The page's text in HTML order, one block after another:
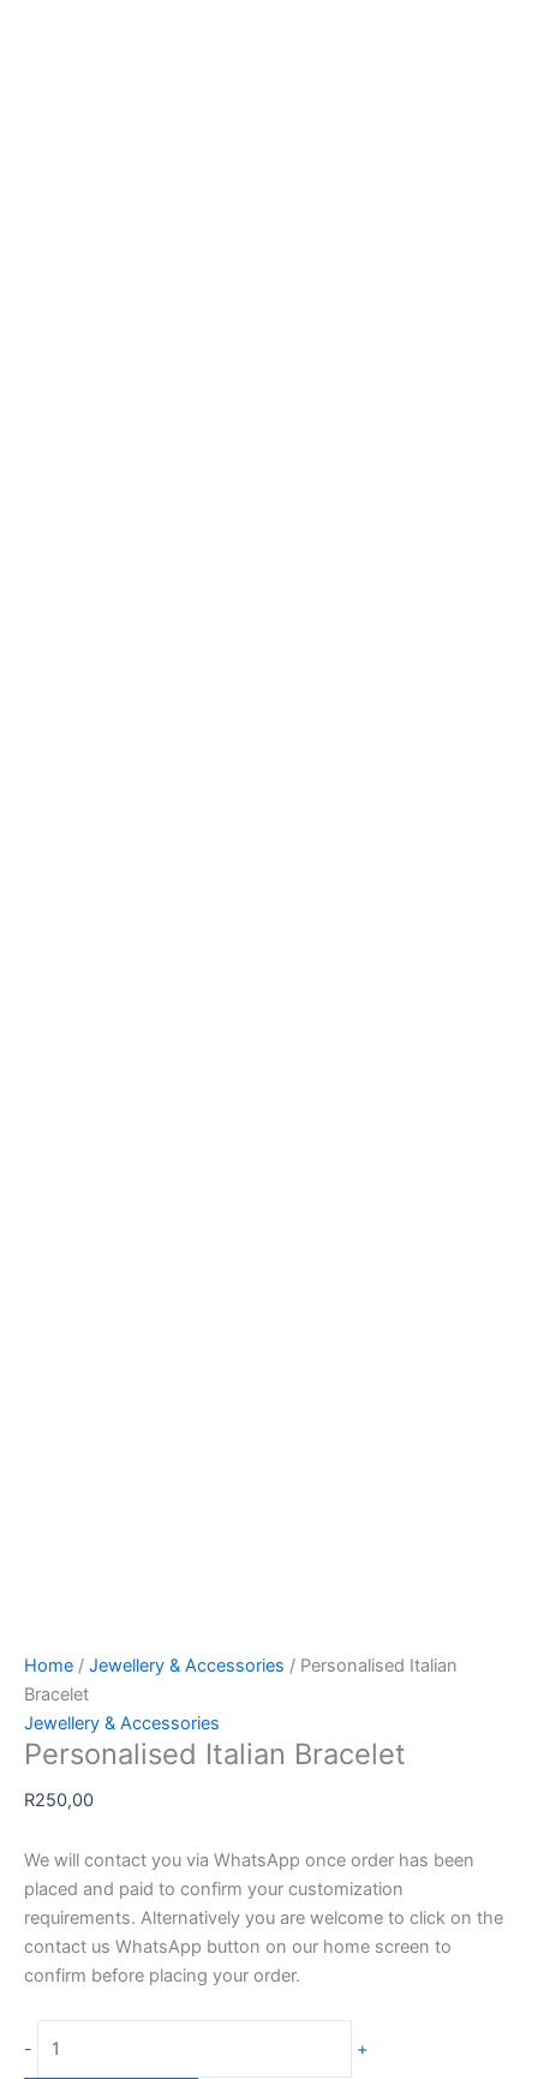
Home / Jewellery & Accessories / Personalised Italian
Bracelet
Jewellery & Accessories
Personalised Italian Bracelet
R250,00
We will contact you via WhatsApp once order has been
placed and paid to confirm your customization
requirements. Alternatively you are welcome to click on the
contact us WhatsApp button on our home screen to
confirm before placing your order.
-
Italian
+